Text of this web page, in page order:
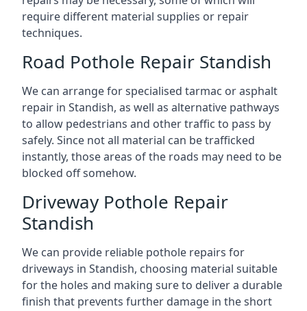
require different material supplies or repair
techniques.
Road Pothole Repair Standish
We can arrange for specialised tarmac or asphalt
repair in Standish, as well as alternative pathways
to allow pedestrians and other traffic to pass by
safely. Since not all material can be trafficked
instantly, those areas of the roads may need to be
blocked off somehow.
Driveway Pothole Repair
Standish
We can provide reliable pothole repairs for
driveways in Standish, choosing material suitable
for the holes and making sure to deliver a durable
finish that prevents further damage in the short